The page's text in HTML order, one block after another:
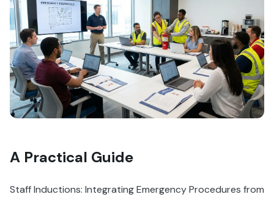
A Practical Guide
Staff Inductions: Integrating Emergency Procedures from